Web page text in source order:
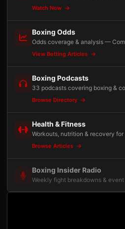
Watch Now
Boxing Odds
Odds coverage & analysis —
View Betting Articles
Boxing Podcasts
33 podcasts covering boxing &
Browse Directory
Health & Fitness
Workouts, nutrition & recovery
Browse Articles
Boxing Insider Radio
Weekly fight breakdowns &